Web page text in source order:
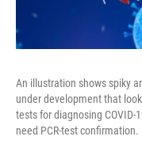
An illustration shows spiky
under development that
tests for diagnosing COVID-
need PCR-test confirmation.